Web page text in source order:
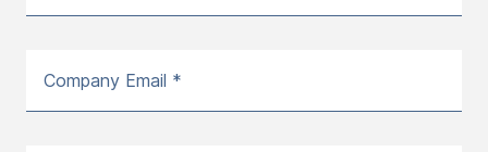
Company Email *